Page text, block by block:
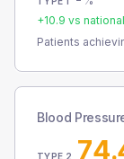
+10.9 vs national
Patients
Blood
TYPE 2